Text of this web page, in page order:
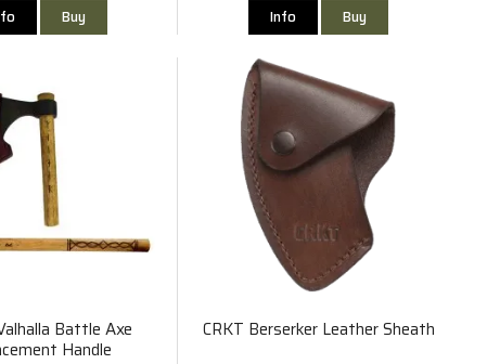
Buy Info Buy
Battle Axe
Handle
CRKT Berserker Leather Sheath